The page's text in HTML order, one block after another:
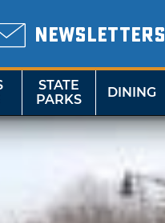
NEWSLETTERS
STATE
PARKS
DINING